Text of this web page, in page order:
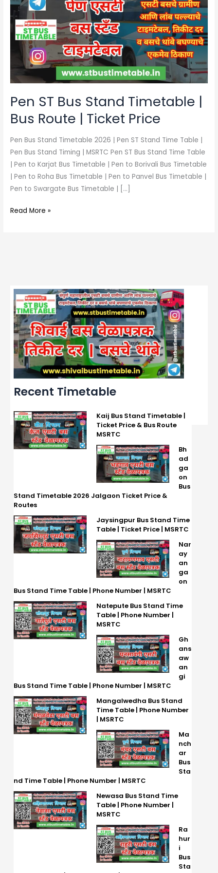
Pen ST Bus Stand Timetable |
Bus Route | Ticket Price
Pen Bus Stand Timetable 2026 | Pen ST Stand Time Table |
Pen Bus Stand Timing | MSRTC Pen ST Bus Stand Time Table
| Pen to Karjat Bus Timetable | Pen to Borivali Bus Timetable
| Pen to Roha Bus Timetable | Pen to Panvel Bus Timetable |
Pen to Swargate Bus Timetable | […]
Bus
Stand
Timetable
Route
|
Ticket
Price
Read More »
Recent Timetable
Kaij Bus Stand Timetable |
Ticket Price & Bus Route
MSRTC
Bh
ad
ga
on
Bus
Stand Timetable 2026 Jalgaon Ticket Price &
Routes
Jaysingpur Bus Stand Time
Table | Ticket Price | MSRTC
Nar
ay
an
ga
on
Bus Stand Time Table | Phone Number | MSRTC
Natepute Bus Stand Time
Table | Phone Number |
MSRTC
Gh
ans
aw
an
gi
Bus Stand Time Table | Phone Number | MSRTC
Mangalwedha Bus Stand
Time Table | Phone Number
| MSRTC
Ma
nch
ar
Bus
Sta
nd Time Table | Phone Number | MSRTC
Newasa Bus Stand Time
Table | Phone Number |
MSRTC
Ra
hur
i
Bus
Sta